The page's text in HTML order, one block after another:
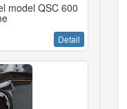
model QSC 600
Detail